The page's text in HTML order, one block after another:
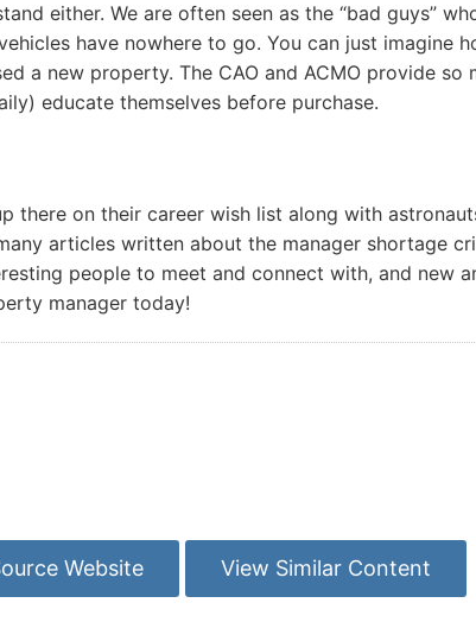
either. We are often seen as the “bad guys”
have nowhere to go. You can just imagine
a new property. The CAO and ACMO provide
educate themselves before purchase.
there on their career wish list along with
articles written about the manager shortage
people to meet and connect with, and new
manager today!
Website View Similar Content